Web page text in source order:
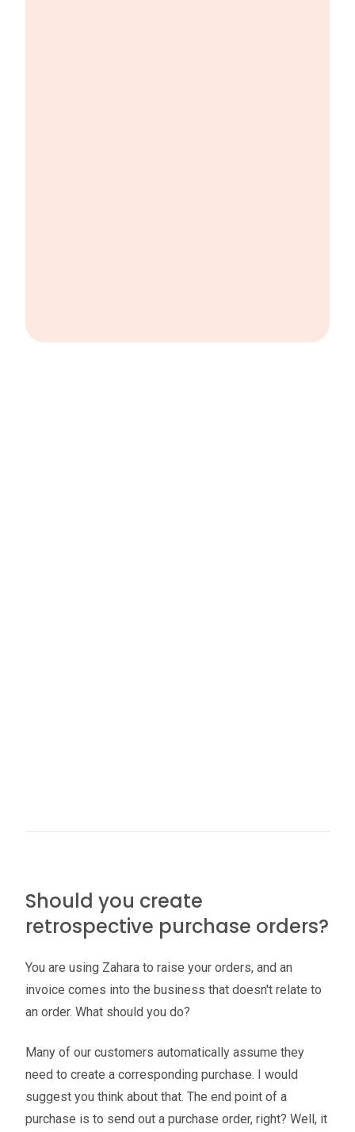
Should you create
retrospective purchase orders?
You are using Zahara to raise your orders, and an
invoice comes into the business that doesn't relate to
an order. What should you do?
Many of our customers automatically assume they
need to create a corresponding purchase. I would
suggest you think about that. The end point of a
purchase is to send out a purchase order, right? Well, it